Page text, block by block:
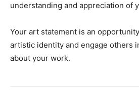
understanding and appreciation of
Your art statement is an
artistic identity and engage others
about your work.